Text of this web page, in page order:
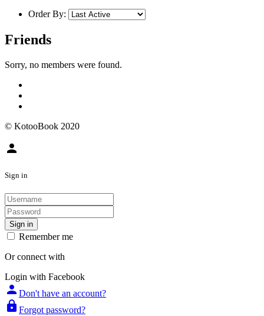
Order By:
Friends
Sorry, no members were found.
© KotooBook 2020
person
Sign in
Sign in
Remember me
Or connect with
Login with Facebook
person Don't have an account?
lock Forgot password?